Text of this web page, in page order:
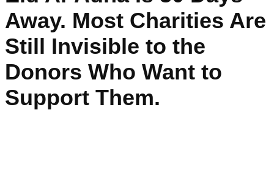
Away. Most Charities Are
Still Invisible to the
Donors Who Want to
Support Them.